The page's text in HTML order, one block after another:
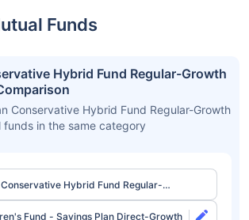
Funds
Hybrid Fund Regular-Growth
Conservative Hybrid Fund Regular-Growth
in the same category
Hybrid Fund Regular-
Fund - Savings Plan Direct-Growth